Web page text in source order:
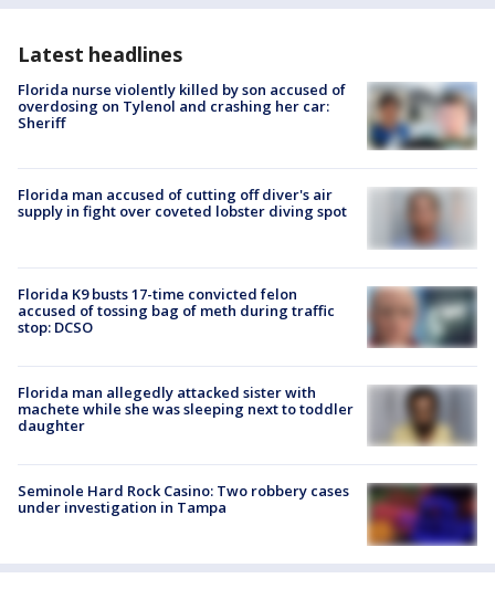
Latest headlines
Florida nurse violently killed by son accused of
overdosing on Tylenol and crashing her car:
Sheriff
Florida man accused of cutting off diver's air
supply in fight over coveted lobster diving spot
Florida K9 busts 17-time convicted felon
accused of tossing bag of meth during traffic
stop: DCSO
Florida man allegedly attacked sister with
machete while she was sleeping next to toddler
daughter
Seminole Hard Rock Casino: Two robbery cases
under investigation in Tampa